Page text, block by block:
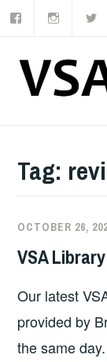
Skip
content
Tag:
OCTOBER 26,
VSA
Our latest
provided by
the same